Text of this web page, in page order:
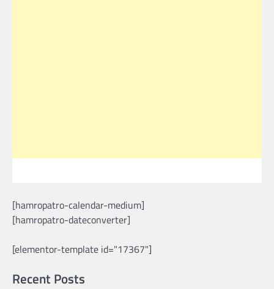
[hamropatro-calendar-medium]
[hamropatro-dateconverter]
[elementor-template id="17367"]
Recent Posts